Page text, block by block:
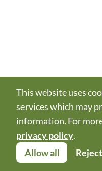
This website uses
services which may
information. For
privacy policy.
Allow all